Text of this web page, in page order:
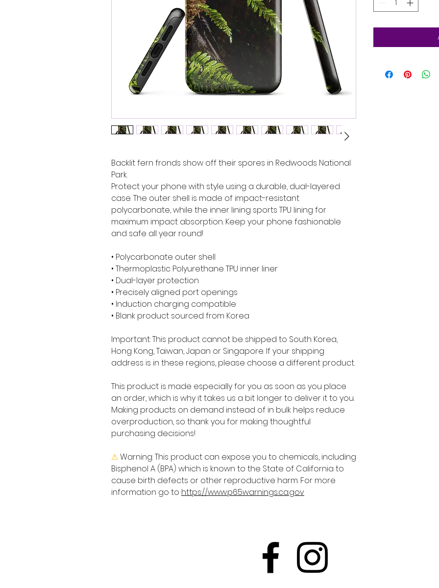
Backlit fern fronds show off their spores in Redwoods National
Park.
Protect your phone with style using a durable, dual-layered
case. The outer shell is made of impact-resistant
polycarbonate, while the inner lining sports TPU lining for
maximum impact absorption. Keep your phone fashionable
and safe all year round!
• Polycarbonate outer shell
• Thermoplastic Polyurethane TPU inner liner
• Dual-layer protection
• Precisely aligned port openings
• Induction charging compatible
• Blank product sourced from Korea
Important: This product cannot be shipped to South Korea,
Hong Kong, Taiwan, Japan or Singapore. If your shipping
address is in these regions, please choose a different product.
This product is made especially for you as soon as you place
an order, which is why it takes us a bit longer to deliver it to you.
Making products on demand instead of in bulk helps reduce
overproduction, so thank you for making thoughtful
purchasing decisions!
⚠Warning: This product can expose you to chemicals, including
Bisphenol A (BPA) which is known to the State of California to
cause birth defects or other reproductive harm. For more
information go to https://www.p65warnings.ca.gov